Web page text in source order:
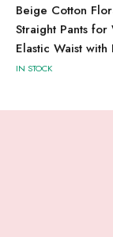
Beige Cotton
Straight Pants for
Elastic Waist with
IN STOCK